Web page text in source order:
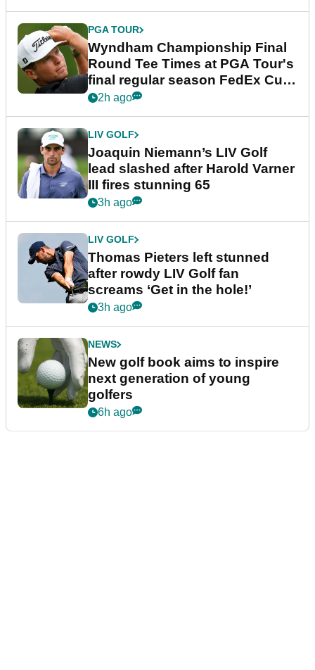
PGA TOUR
Wyndham Championship Final
Round Tee Times at PGA Tour's
final regular season FedEx Cup
event
2h ago
LIV GOLF
Joaquin Niemann’s LIV Golf
lead slashed after Harold Varner
III fires stunning 65
3h ago
LIV GOLF
Thomas Pieters left stunned
after rowdy LIV Golf fan
screams ‘Get in the hole!’
3h ago
NEWS
New golf book aims to inspire
next generation of young
golfers
6h ago